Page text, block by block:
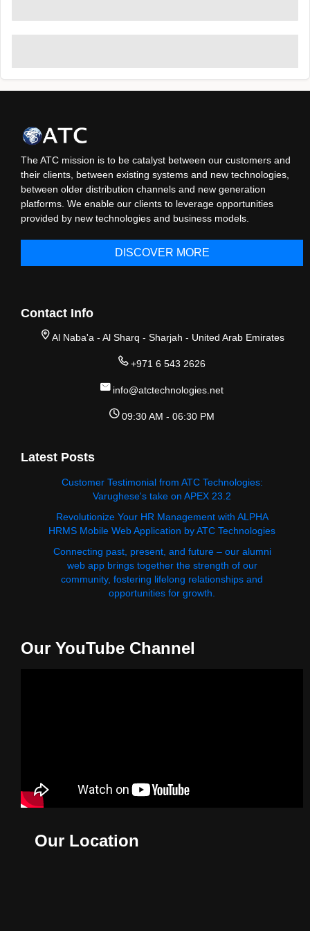
The ATC mission is to be catalyst between our customers and
their clients, between existing systems and new technologies,
between older distribution channels and new generation
platforms. We enable our clients to leverage opportunities
provided by new technologies and business models.
DISCOVER MORE
Contact Info
Al Naba'a - Al Sharq - Sharjah - United Arab Emirates
+971 6 543 2626
info@atctechnologies.net
09:30 AM - 06:30 PM
Latest Posts
Customer Testimonial from ATC Technologies:
Varughese's take on APEX 23.2
Revolutionize Your HR Management with ALPHA
HRMS Mobile Web Application by ATC Technologies
Connecting past, present, and future – our alumni
web app brings together the strength of our
community, fostering lifelong relationships and
opportunities for growth.
Our YouTube Channel
Our Location